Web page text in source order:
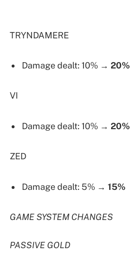
TRYNDAMERE
Damage dealt: 10% → 20%
VI
Damage dealt: 10% → 20%
ZED
Damage dealt: 5% → 15%
GAME SYSTEM CHANGES
PASSIVE GOLD